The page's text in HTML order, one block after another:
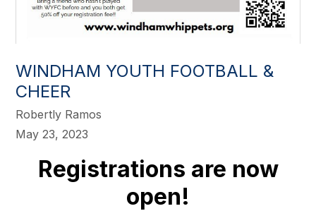
WINDHAM YOUTH FOOTBALL &
CHEER
Robertly Ramos
May 23, 2023
Registrations are now
open!